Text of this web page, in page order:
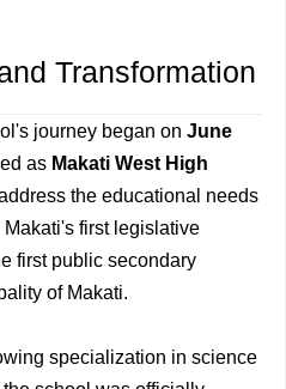
Transformation
journey began on June
as Makati West High
the educational needs
first legislative
first public secondary
of Makati.
specialization in science